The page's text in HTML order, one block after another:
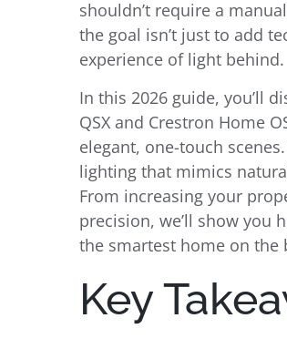
shouldn’t require a
the goal isn’t just to add
experience of light behind.
In this 2026 guide, you’ll
QSX and Crestron Home
elegant, one-touch
lighting that mimics
From increasing your
precision, we’ll show you
the smartest home on the
Key